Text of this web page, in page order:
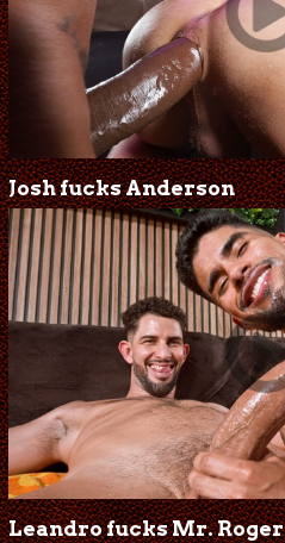
Josh fucks Anderson
Leandro fucks Mr. Roger